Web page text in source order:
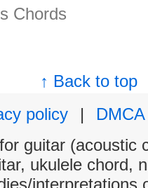
Chords
↑ Back to top
policy
|
DMCA
guitar (acoustic
ukulele chord,
interpretations